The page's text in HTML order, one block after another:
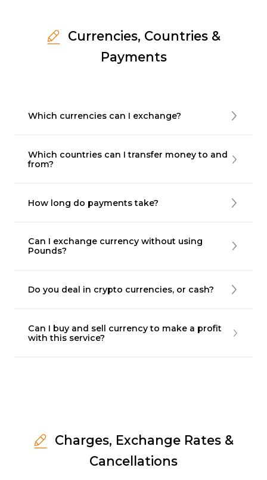
Currencies, Countries &
Payments
Which currencies can I exchange?
Which countries can I transfer money to and
from?
How long do payments take?
Can I exchange currency without using
Pounds?
Do you deal in crypto currencies, or cash?
Can I buy and sell currency to make a profit
with this service?
Charges, Exchange Rates &
Cancellations